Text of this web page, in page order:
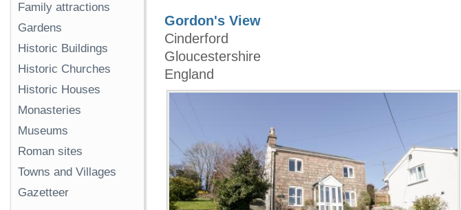
Gordon's View
Cinderford
Gloucestershire
England
Family attractions
Gardens
Historic Buildings
Historic Churches
Historic Houses
Monasteries
Museums
Roman sites
Towns and Villages
Gazetteer